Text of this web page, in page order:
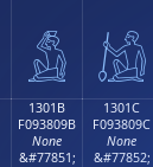
𓀋 𓀌
1301B
F093809B
None
&#77851;
1301C
F093809C
None
&#77852;